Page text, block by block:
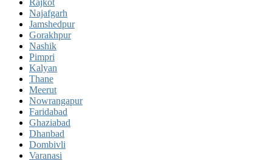
Najafgarh
Jamshedpur
Gorakhpur
Nashik
Pimpri
Kalyan
Thane
Meerut
Nowrangapur
Faridabad
Ghaziabad
Dhanbad
Dombivli
Varanasi